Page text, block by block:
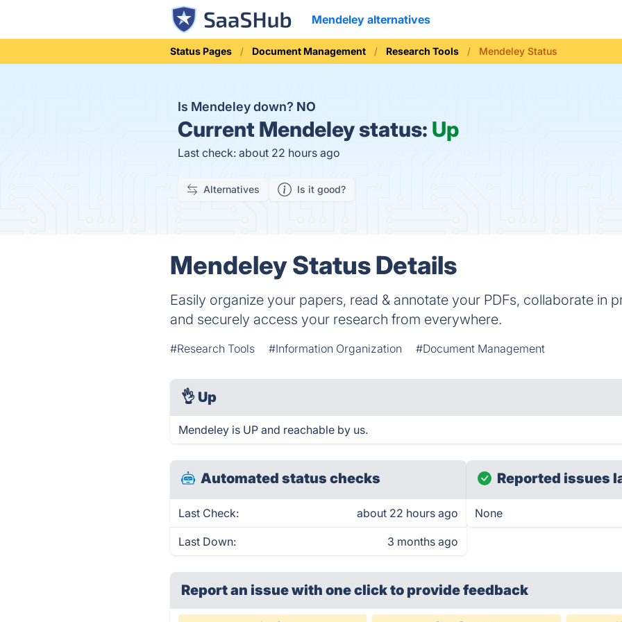
Mendeley alternatives
Status Pages Document Management Research Tools Mendeley Status
Is Mendeley down? NO
Current Mendeley status: Up
Last check: about 22 hours ago
Alternatives Is it good?
Mendeley Status Details
Easily organize your papers, read & annotate your PDFs, collaborate in
and securely access your research from everywhere.
#Research Tools #Information Organization #Document Management
👌 Up
Mendeley is UP and reachable by us.
Automated status checks
Last Check: about 22 hours ago
Last Down: 3 months ago
Reported issues
None
Report an issue with one clickto provide feedback